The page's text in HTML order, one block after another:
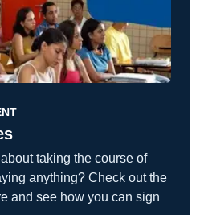
taking the course of
anything? Check out the
and see how you can sign